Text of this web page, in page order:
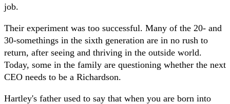
job.
Their experiment was too successful. Many of the 20- and
30-somethings in the sixth generation are in no rush to
return, after seeing and thriving in the outside world.
Today, some in the family are questioning whether the next
CEO needs to be a Richardson.
Hartley's father used to say that when you are born into